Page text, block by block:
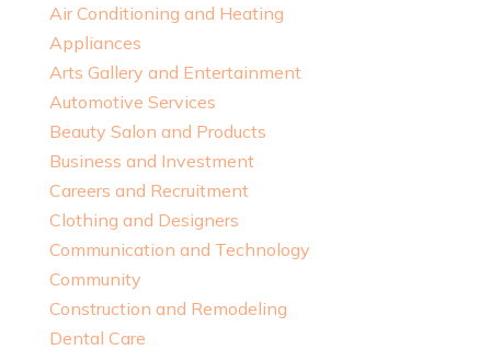
Air Conditioning and Heating
Appliances
Arts Gallery and Entertainment
Automotive Services
Beauty Salon and Products
Business and Investment
Careers and Recruitment
Clothing and Designers
Communication and Technology
Community
Construction and Remodeling
Dental Care